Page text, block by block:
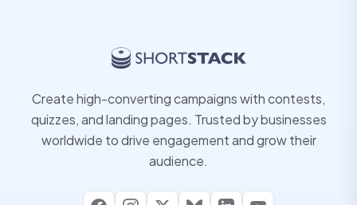
Create high-converting campaigns with contests,
quizzes, and landing pages. Trusted by businesses
worldwide to drive engagement and grow their
audience.